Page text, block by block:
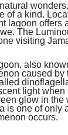
of a kind.
lagoon offers
The
visiting
also
caused
light
glow in the
is one of only
occurs.